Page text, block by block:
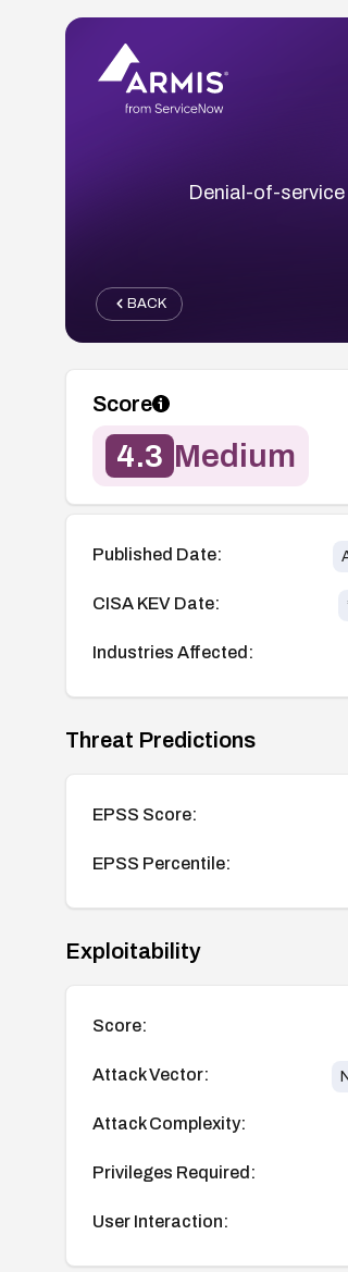
Denial-of-
BACK
Score
4.3 Medium
Published Date:
CISA KEV Date:
Industries Affected:
Threat Predictions
EPSS Score:
EPSS Percentile:
Exploitability
Score:
Attack Vector:
Attack Complexity:
Privileges Required:
User Interaction: